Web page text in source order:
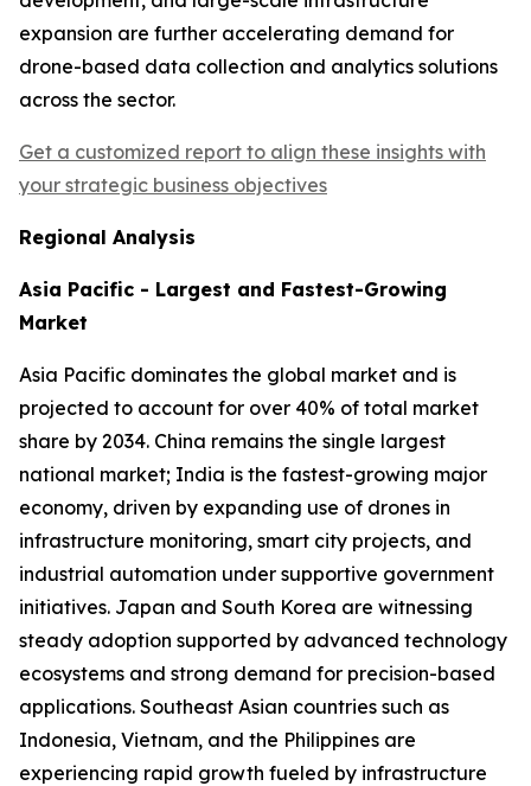
expansion are further accelerating demand for
drone-based data collection and analytics solutions
across the sector.
Get a customized report to align these insights with
your strategic business objectives
Regional Analysis
Asia Pacific - Largest and Fastest-Growing
Market
Asia Pacific dominates the global market and is
projected to account for over 40% of total market
share by 2034. China remains the single largest
national market; India is the fastest-growing major
economy, driven by expanding use of drones in
infrastructure monitoring, smart city projects, and
industrial automation under supportive government
initiatives. Japan and South Korea are witnessing
steady adoption supported by advanced technology
ecosystems and strong demand for precision-based
applications. Southeast Asian countries such as
Indonesia, Vietnam, and the Philippines are
experiencing rapid growth fueled by infrastructure